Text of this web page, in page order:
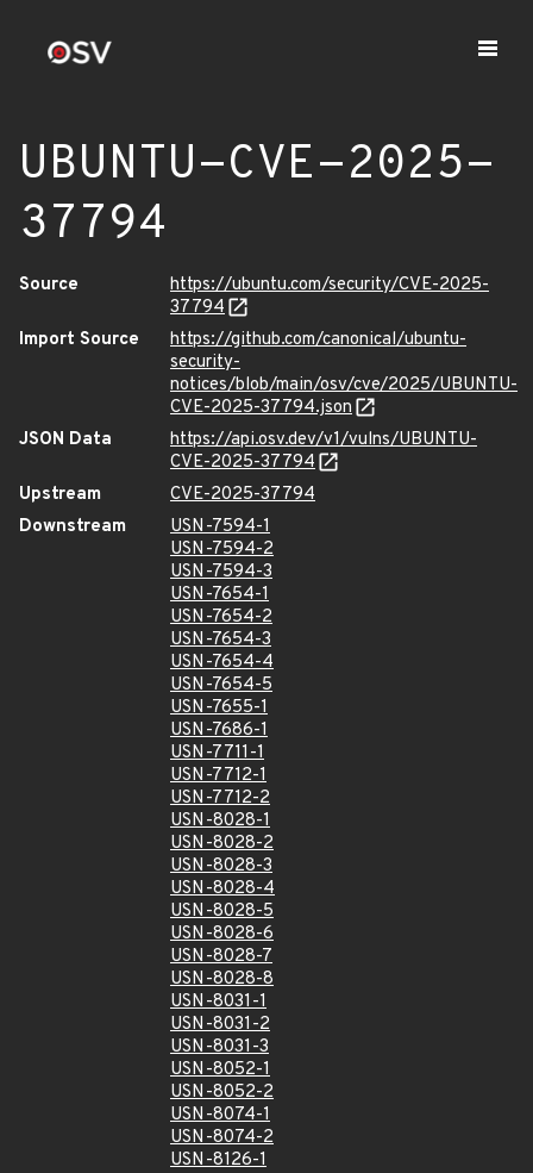
UBUNTU-CVE-2025-
37794
Source
https://ubuntu.com/security/CVE-2025-
37794
Import Source
https://github.com/canonical/ubuntu-
security-
notices/blob/main/osv/cve/2025/UBUNTU-
CVE-2025-37794.json
JSON Data
https://api.osv.dev/v1/vulns/UBUNTU-
CVE-2025-37794
Upstream
CVE-2025-37794
Downstream
USN-7594-1
USN-7594-2
USN-7594-3
USN-7654-1
USN-7654-2
USN-7654-3
USN-7654-4
USN-7654-5
USN-7655-1
USN-7686-1
USN-7711-1
USN-7712-1
USN-7712-2
USN-8028-1
USN-8028-2
USN-8028-3
USN-8028-4
USN-8028-5
USN-8028-6
USN-8028-7
USN-8028-8
USN-8031-1
USN-8031-2
USN-8031-3
USN-8052-1
USN-8052-2
USN-8074-1
USN-8074-2
USN-8126-1